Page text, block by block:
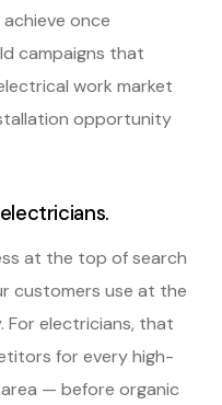
once
campaigns that
work market
opportunity
at the top of search
customers use at the
For electricians, that
for every high-
— before organic